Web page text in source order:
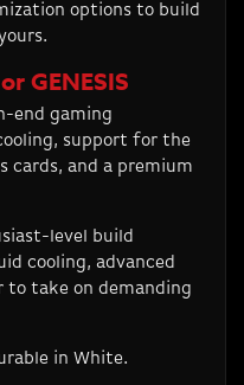
options to build
GENESIS
end gaming
support for the
cards, and a premium
level build
cooling, advanced
to take on demanding
in White.